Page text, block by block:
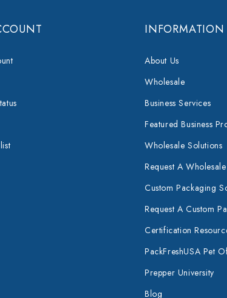
INFORMATION
About Us
Wholesale
Business Services
Featured Business
Wholesale Solutions
Request A
Custom Packaging
Request A Custom
Certification
PackFreshUSA Pet
Prepper University
Blog